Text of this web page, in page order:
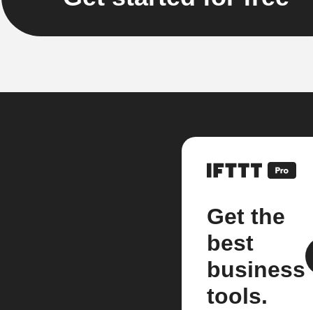
Get the
best
business
tools.